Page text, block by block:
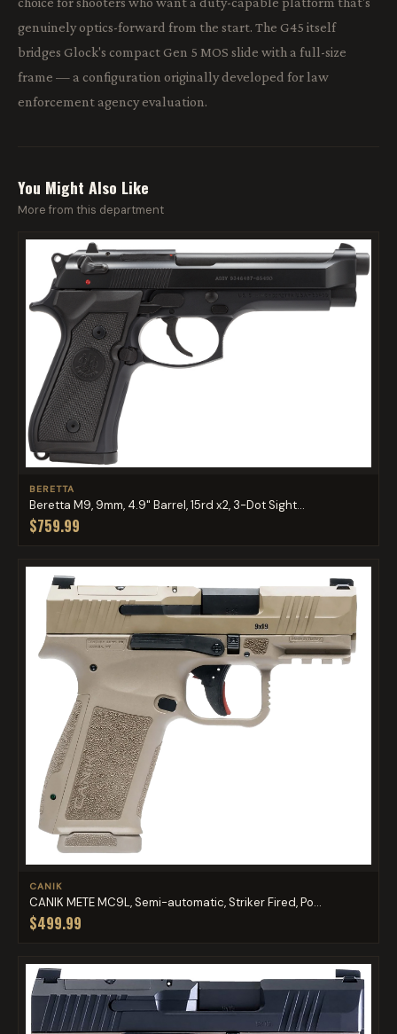
genuinely optics-forward from the start. The G45 itself
bridges Glock's compact Gen 5 MOS slide with a full-size
frame — a configuration originally developed for law
enforcement agency evaluation.
You Might Also Like
More from this department
BERETTA
Beretta M9, 9mm, 4.9" Barrel, 15rd x2, 3-Dot Sight...
$759.99
CANIK
CANIK METE MC9L, Semi-automatic, Striker Fired, Po...
$499.99